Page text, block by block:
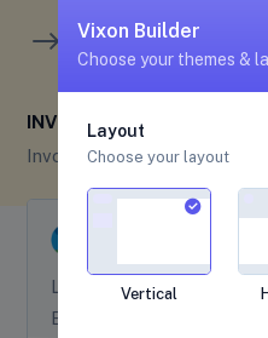
INVOICE OVERVIEW
Invoice
Invoice Overview
Legal Registration No:
Email:
Vixon Builder
Choose your themes &
Layout
Choose your layout
Vertical